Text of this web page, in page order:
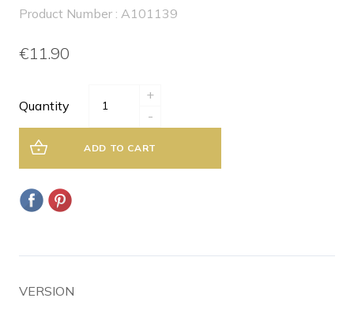
Product Number : A101139
€11.90
Quantity
+
-
ADD TO CART
VERSION